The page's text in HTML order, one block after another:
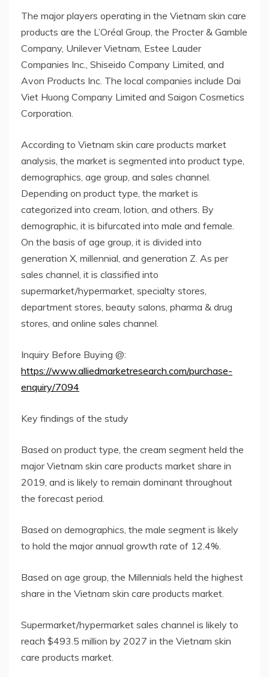
The major players operating in the Vietnam skin care
products are the L’Oréal Group, the Procter & Gamble
Company, Unilever Vietnam, Estee Lauder
Companies Inc., Shiseido Company Limited, and
Avon Products Inc. The local companies include Dai
Viet Huong Company Limited and Saigon Cosmetics
Corporation.
According to Vietnam skin care products market
analysis, the market is segmented into product type,
demographics, age group, and sales channel.
Depending on product type, the market is
categorized into cream, lotion, and others. By
demographic, it is bifurcated into male and female.
On the basis of age group, it is divided into
generation X, millennial, and generation Z. As per
sales channel, it is classified into
supermarket/hypermarket, specialty stores,
department stores, beauty salons, pharma & drug
stores, and online sales channel.
Inquiry Before Buying @:
https://www.alliedmarketresearch.com/purchase-
enquiry/7094
Key findings of the study
Based on product type, the cream segment held the
major Vietnam skin care products market share in
2019, and is likely to remain dominant throughout
the forecast period.
Based on demographics, the male segment is likely
to hold the major annual growth rate of 12.4%.
Based on age group, the Millennials held the highest
share in the Vietnam skin care products market.
Supermarket/hypermarket sales channel is likely to
reach $493.5 million by 2027 in the Vietnam skin
care products market.